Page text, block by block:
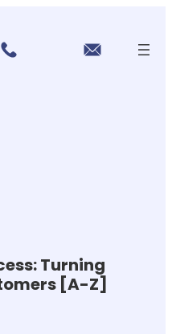
c
Turning
[A-Z]